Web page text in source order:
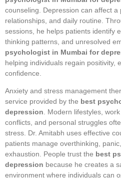
counseling. Depression can affect a
relationships, and daily routine.
sessions, he helps patients identify
thinking patterns, and unresolved
psychologist in Mumbai for
helping individuals regain positivity,
confidence.
Anxiety and stress management
service provided by the best
depression. Modern lifestyles,
conflicts, and personal struggles
stress. Dr. Amitabh uses effective
patients manage overthinking,
exhaustion. People trust the best
depression because he creates a
environment where individuals can